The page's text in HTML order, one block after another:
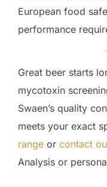
European food
performance
Great beer starts
mycotoxin
Swaen’s quality
meets your exact
range or contact
Analysis or